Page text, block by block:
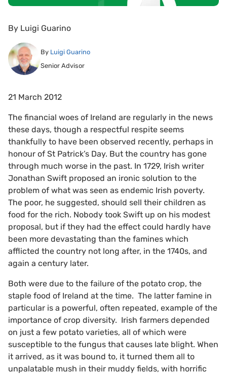
By Luigi Guarino
By Luigi Guarino
Senior Advisor
21 March 2012
The financial woes of Ireland are regularly in the news
these days, though a respectful respite seems
thankfully to have been observed recently, perhaps in
honour of St Patrick’s Day. But the country has gone
through much worse in the past. In 1729, Irish writer
Jonathan Swift proposed an ironic solution to the
problem of what was seen as endemic Irish poverty.
The poor, he suggested, should sell their children as
food for the rich. Nobody took Swift up on his modest
proposal, but if they had the effect could hardly have
been more devastating than the famines which
afflicted the country not long after, in the 1740s, and
again a century later.
Both were due to the failure of the potato crop, the
staple food of Ireland at the time. The latter famine in
particular is a powerful, often repeated, example of the
importance of crop diversity. Irish farmers depended
on just a few potato varieties, all of which were
susceptible to the fungus that causes late blight. When
it arrived, as it was bound to, it turned them all to
unpalatable mush in their muddy fields, with horrific